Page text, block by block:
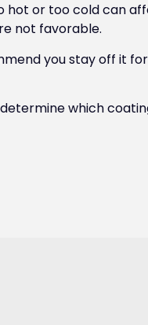
or too cold can
not favorable.
you stay off it
which